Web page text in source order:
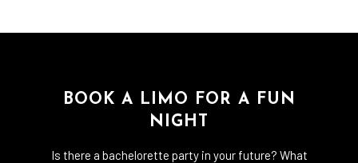
BOOK A LIMO FOR A FUN
NIGHT
Is there a bachelorette party in your future? What